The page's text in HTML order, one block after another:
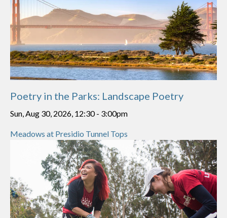
Poetry in the Parks: Landscape Poetry
Sun, Aug 30, 2026, 12:30- 3:00pm
Meadows at Presidio Tunnel Tops